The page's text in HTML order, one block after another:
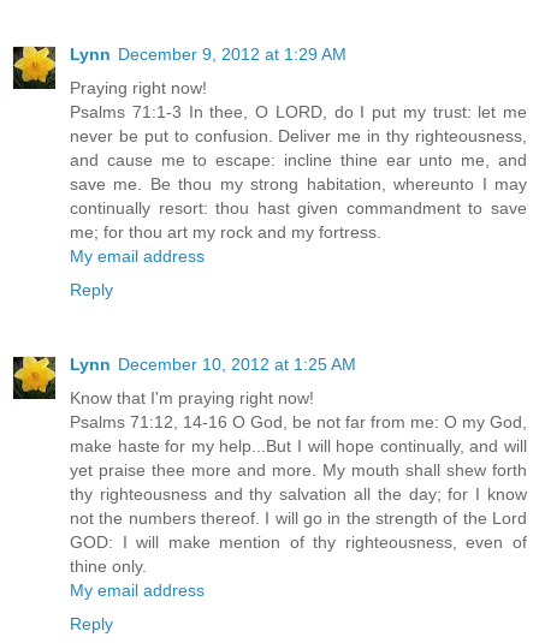
Lynn December 9, 2012 at 1:29 AM
Praying right now!
Psalms 71:1-3 In thee, O LORD, do I put my trust: let me
never be put to confusion. Deliver me in thy righteousness,
and cause me to escape: incline thine ear unto me, and
save me. Be thou my strong habitation, whereunto I may
continually resort: thou hast given commandment to save
me; for thou art my rock and my fortress.
My email address
Reply
Lynn December 10, 2012 at 1:25 AM
Know that I'm praying right now!
Psalms 71:12, 14-16 O God, be not far from me: O my God,
make haste for my help...But I will hope continually, and will
yet praise thee more and more. My mouth shall shew forth
thy righteousness and thy salvation all the day; for I know
not the numbers thereof. I will go in the strength of the Lord
GOD: I will make mention of thy righteousness, even of
thine only.
My email address
Reply